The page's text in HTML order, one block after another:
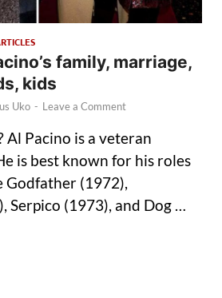
family, marriage,
kids
Uko - Leave a Comment
Al Pacino is a veteran
is best known for his roles
Godfather (1972),
Serpico (1973), and Dog …